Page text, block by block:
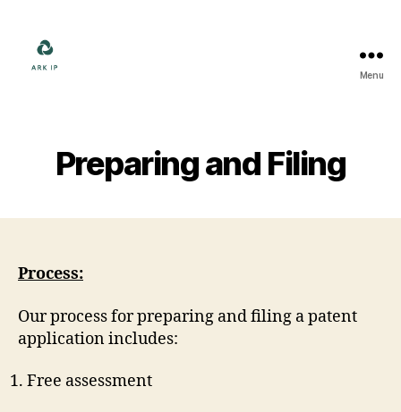
Menu
Preparing and Filing
Process:
Our process for preparing and filing a patent
application includes:
Free assessment